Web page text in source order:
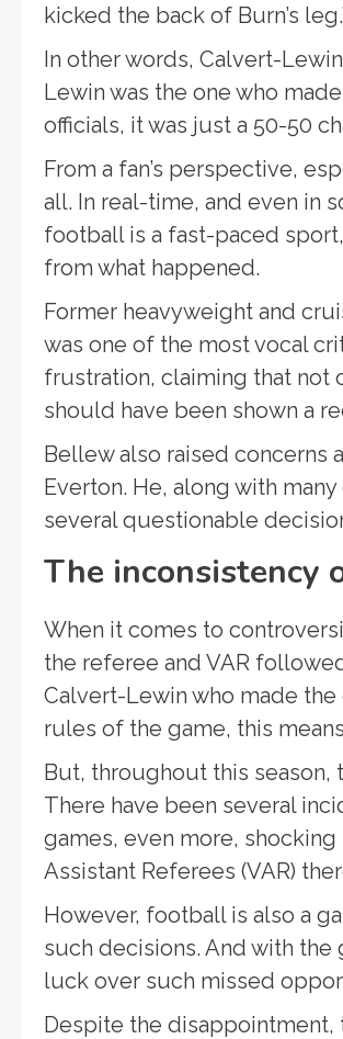
kicked the back of Burn’s
In other words, Calvert-
Lewin was the one who
officials, it was just a 50-50
From a fan’s perspective,
all. In real-time, and even in
football is a fast-paced
from what happened.
Former heavyweight and
was one of the most vocal
frustration, claiming that not
should have been shown a
Bellew also raised concerns
Everton. He, along with
several questionable
The inconsistency
When it comes to
the referee and VAR
Calvert-Lewin who made
rules of the game, this
But, throughout this
There have been several
games, even more,
Assistant Referees (VAR)
However, football is also a
such decisions. And with the
luck over such missed
Despite the disappointment,